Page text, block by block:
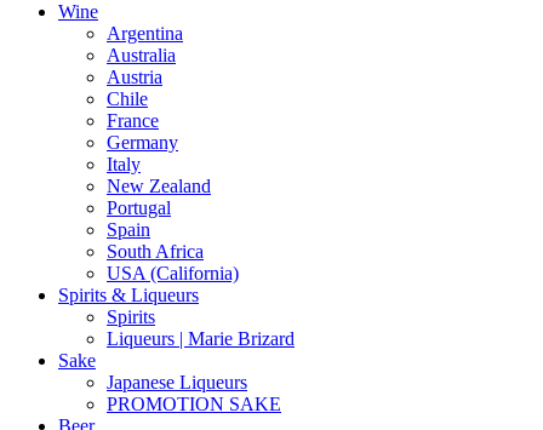
Wine
Argentina
Australia
Austria
Chile
France
Germany
Italy
New Zealand
Portugal
Spain
South Africa
USA (California)
Spirits & Liqueurs
Spirits
Liqueurs | Marie Brizard
Sake
Japanese Liqueurs
PROMOTION SAKE
Beer